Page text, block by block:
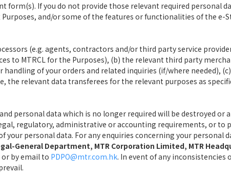
If you do not provide those relevant required personal
and/or some of the features or functionalities of the e-
(e.g. agents, contractors and/or third party service
to MTRCL for the Purposes), (b) the relevant third party
of your orders and related inquiries (if/where needed),
relevant data transferees for the relevant purposes as
personal data which is no longer required will be destroyed or
regulatory, administrative or accounting requirements, or to
personal data. For any enquiries concerning your personal
General Department, MTR Corporation Limited, MTR
by email to PDPO@mtr.com.hk. In event of any inconsistencies